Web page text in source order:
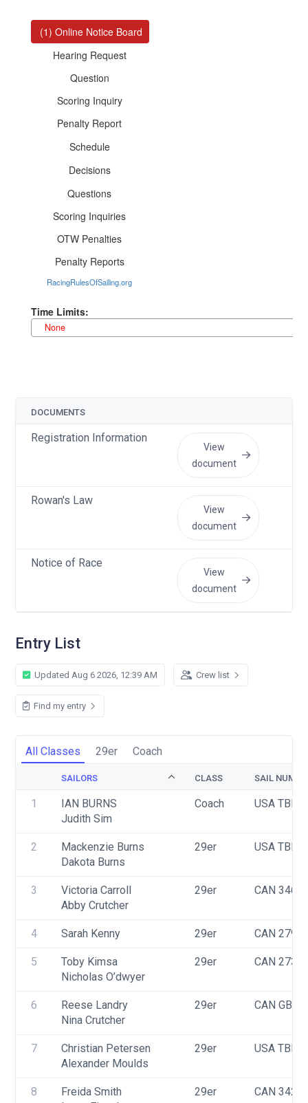
DOCUMENTS
Registration Information
View
document
Rowan's Law
View
document
Notice of Race
View
document
Entry List
Updated Aug 6 2026, 12:39 AM Crew list
Find my entry
All Classes 29er Coach
SAILORS CLASS SAIL
1
IAN BURNS
Judith Sim
Coach USA TBD
2
Mackenzie Burns
Dakota Burns
29er USA TBD
3
Victoria Carroll
Abby Crutcher
29er CAN 3463
4 Sarah Kenny 29er CAN 2790
5
Toby Kimsa
Nicholas O’dwyer
29er CAN 2739
6
Reese Landry
Nina Crutcher
29er CAN GBR
7
Christian Petersen
Alexander Moulds
29er USA TBD
8
Freida Smith
29er CAN 3429